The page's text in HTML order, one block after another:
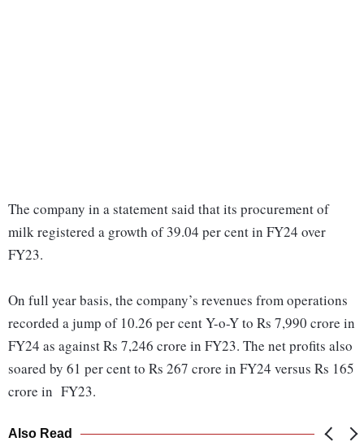
The company in a statement said that its procurement of
milk registered a growth of 39.04 per cent in FY24 over
FY23.
On full year basis, the company’s revenues from operations
recorded a jump of 10.26 per cent Y-o-Y to Rs 7,990 crore in
FY24 as against Rs 7,246 crore in FY23. The net profits also
soared by 61 per cent to Rs 267 crore in FY24 versus Rs 165
crore in FY23.
Also Read